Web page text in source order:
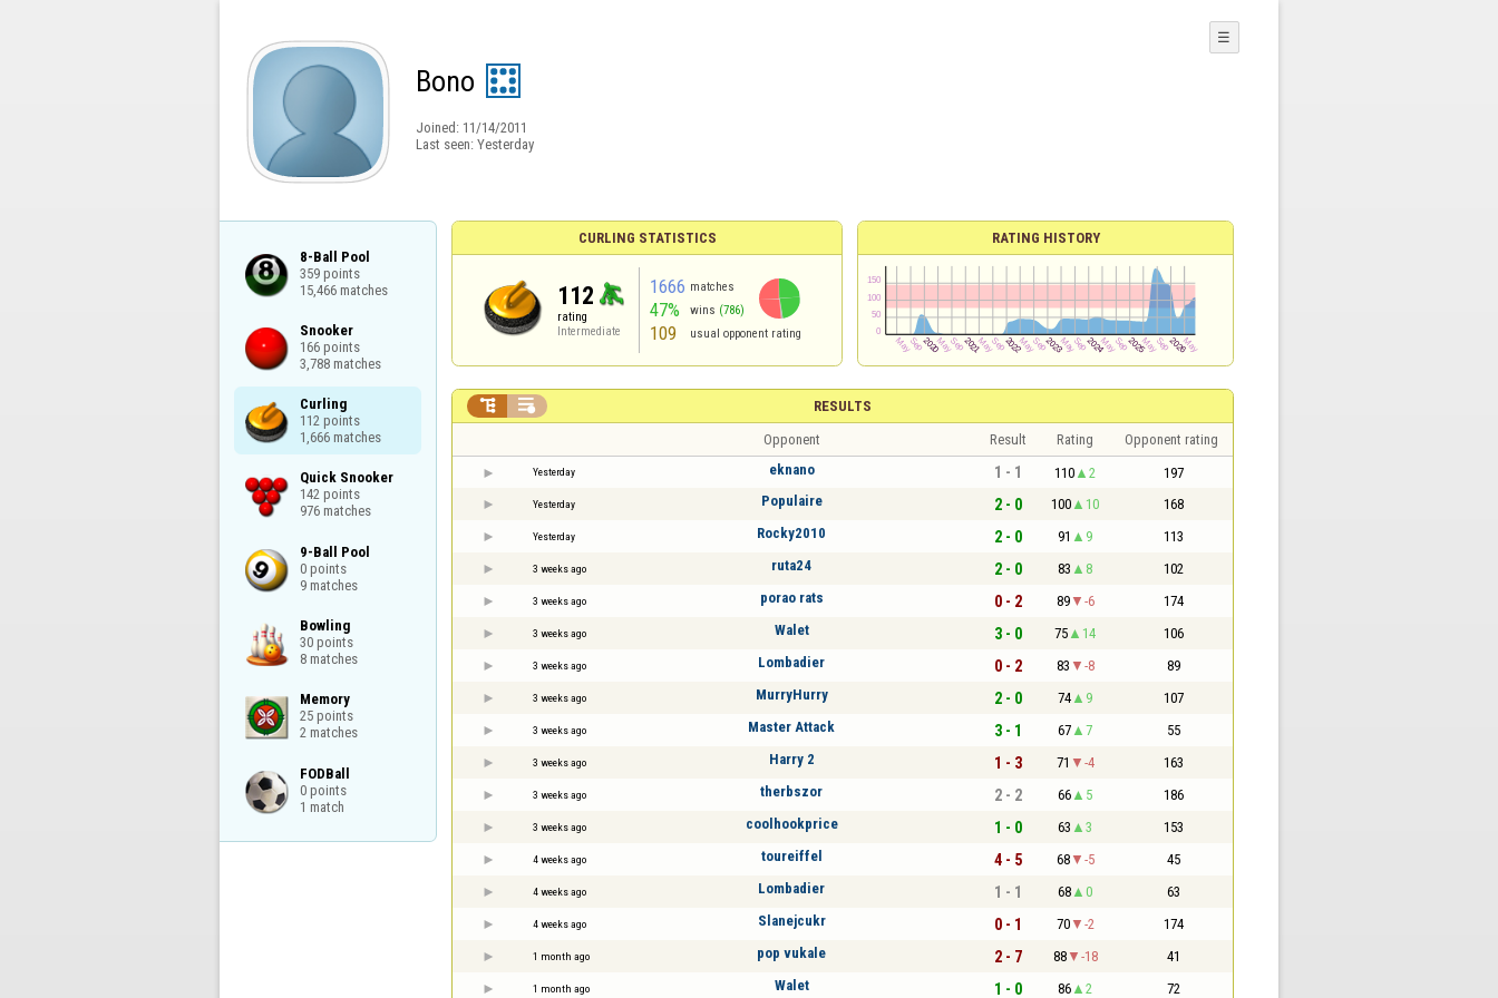
Bono
Joined: 11/14/2011
Last seen: Yesterday
☰
8-Ball Pool
359 points
15,466 matches
Snooker
166 points
3,788 matches
Curling
112 points
1,666 matches
Quick Snooker
142 points
976 matches
9-Ball Pool
0 points
9 matches
Bowling
30 points
8 matches
Memory
25 points
2 matches
FODBall
0 points
1 match
CURLING STATISTICS
112
rating
Intermediate
1666 matches
47% wins (786)
109 usual opponent rating
RATING HISTORY
RESULTS
 
Opponent Result Rating Opponent rating
Yesterday eknano 1 - 1 110 2 197
Yesterday Populaire 2 - 0 100 10 168
Yesterday Rocky2010 2 - 0 91 9 113
3 weeks ago ruta24 2 - 0 83 8 102
3 weeks ago porao rats 0 - 2 89 -6 174
3 weeks ago Walet 3 - 0 75 14 106
3 weeks ago Lombadier 0 - 2 83 -8 89
3 weeks ago MurryHurry 2 - 0 74 9 107
3 weeks ago Master Attack 3 - 1 67 7 55
3 weeks ago Harry 2 1 - 3 71 -4 163
3 weeks ago therbszor 2 - 2 66 5 186
3 weeks ago coolhookprice 1 - 0 63 3 153
4 weeks ago toureiffel 4 - 5 68 -5 45
4 weeks ago Lombadier 1 - 1 68 0 63
4 weeks ago Slanejcukr 0 - 1 70 -2 174
1 month ago pop vukale 2 - 7 88 -18 41
1 month ago Walet 1 - 0 86 2 72